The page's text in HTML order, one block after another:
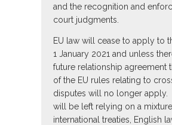
and the recognition and
court judgments.
EU law will cease to apply to
1 January 2021 and unless
future relationship agreement
of the EU rules relating to
disputes will no longer apply.
will be left relying on a
international treaties, English